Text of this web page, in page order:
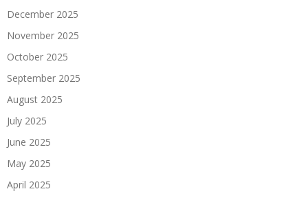
December 2025
November 2025
October 2025
September 2025
August 2025
July 2025
June 2025
May 2025
April 2025